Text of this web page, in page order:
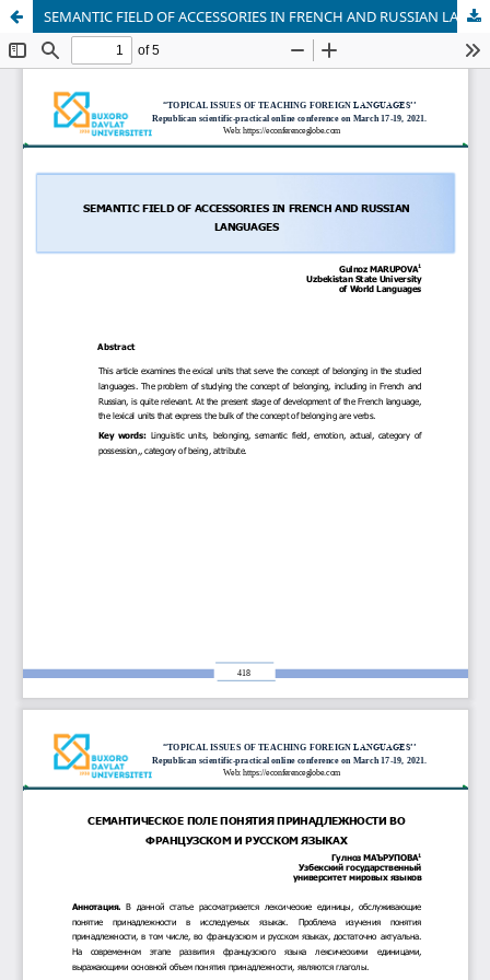
SEMANTIC FIELD OF ACCESSORIES IN FRENCH AND RUSSIAN LANGUAGES